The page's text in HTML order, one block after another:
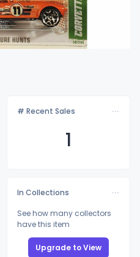
# Recent Sales
1
In Collections
See how many collectors
have this item
Upgrade to View